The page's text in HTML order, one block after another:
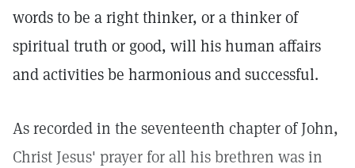
words to be a right thinker, or a thinker of
spiritual truth or good, will his human affairs
and activities be harmonious and successful.
As recorded in the seventeenth chapter of John,
Christ Jesus' prayer for all his brethren was in